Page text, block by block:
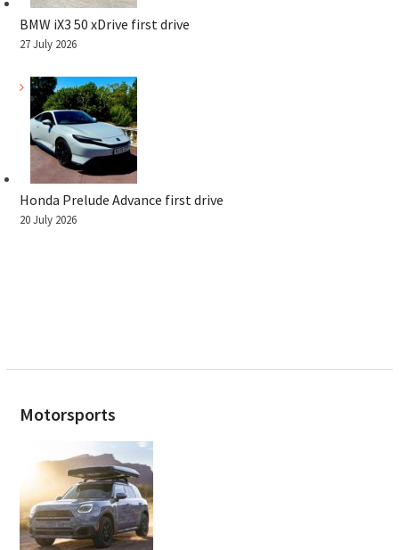
BMW iX3 50 xDrive first drive
27 July 2026
Honda Prelude Advance first drive
20 July 2026
Motorsports